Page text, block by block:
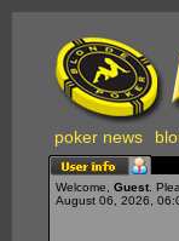
poker news
Welcome, Guest .
August 06, 2026,